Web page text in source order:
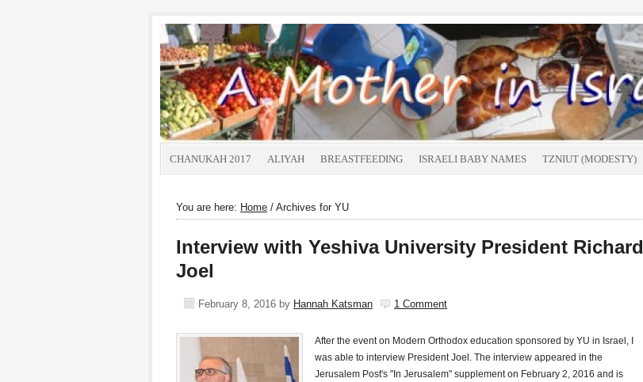
CHANUKAH 2017 ALIYAH BREASTFEEDING ISRAELI BABY NAMES TZNIUT (MODESTY)
You are here: Home / Archives for YU
Interview with Yeshiva University President Richard
Joel
February 8, 2016 by Hannah Katsman 1 Comment
After the event on Modern Orthodox education sponsored by YU in Israel, I
was able to interview President Joel. The interview appeared in the
Jerusalem Post's "In Jerusalem" supplement on February 2, 2016 and is